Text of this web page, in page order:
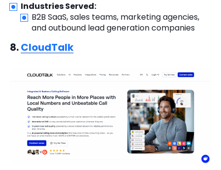
Industries Served:
B2B SaaS, sales teams, marketing agencies,
and outbound lead generation companies
8.CloudTalk